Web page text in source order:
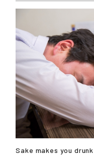
Sake makes you